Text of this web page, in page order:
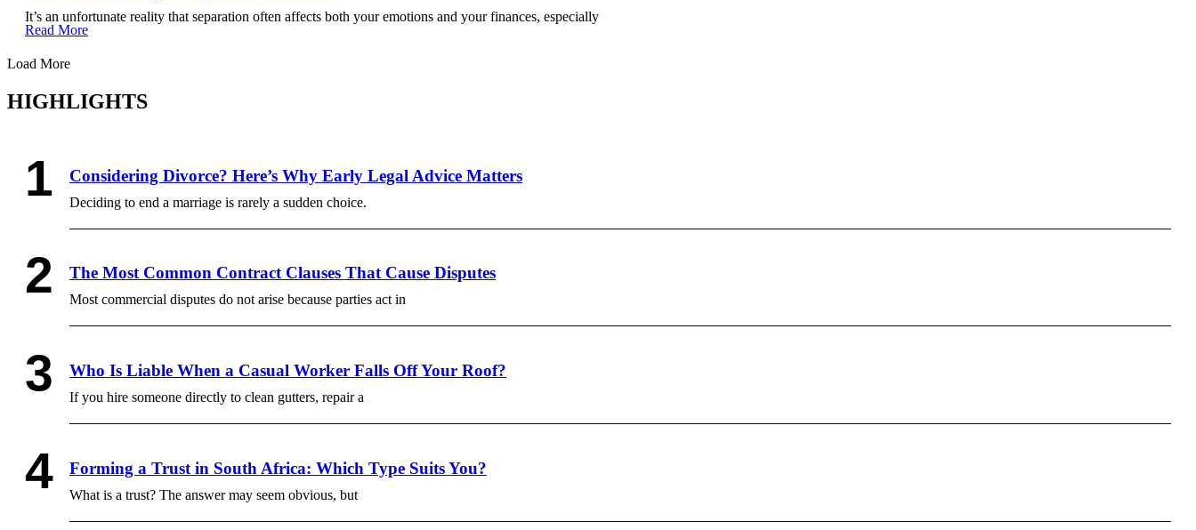
It’s an unfortunate reality that separation often affects both your emotions and your finances, especially
Read More
Load More
HIGHLIGHTS
Considering Divorce? Here’s Why Early Legal Advice Matters
Deciding to end a marriage is rarely a sudden choice.
The Most Common Contract Clauses That Cause Disputes
Most commercial disputes do not arise because parties act in
Who Is Liable When a Casual Worker Falls Off Your Roof?
If you hire someone directly to clean gutters, repair a
Forming a Trust in South Africa: Which Type Suits You?
What is a trust? The answer may seem obvious, but